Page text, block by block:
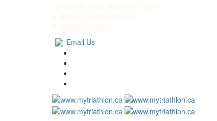
Contact Person: Thorsten S Kohl
E: thorsten.bl@capital.com
P: 030 62 91 92
Email Us